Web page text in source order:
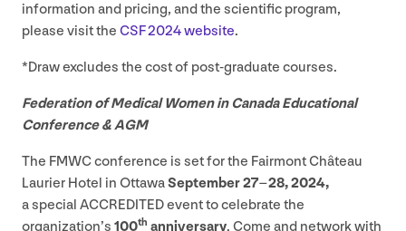
information and pricing, and the scientific program,
please visit the CSF2024website.
*Draw excludes the cost of post-graduate courses.
Federation of Medical Women in Canada Educational
Conference&AGM
The FMWCconference is set for the Fairmont Château
Laurier Hotel in OttawaSeptember27–28,2024,
a special ACCREDITEDevent to celebrate the
organization’s 100th anniversary. Come and network with